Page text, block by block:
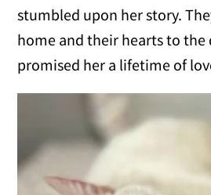
stumbled upon her story.
home and their hearts to the
promised her a lifetime of